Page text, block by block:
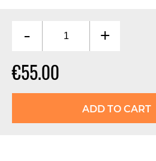
- +
€55.00
ADD TO CART